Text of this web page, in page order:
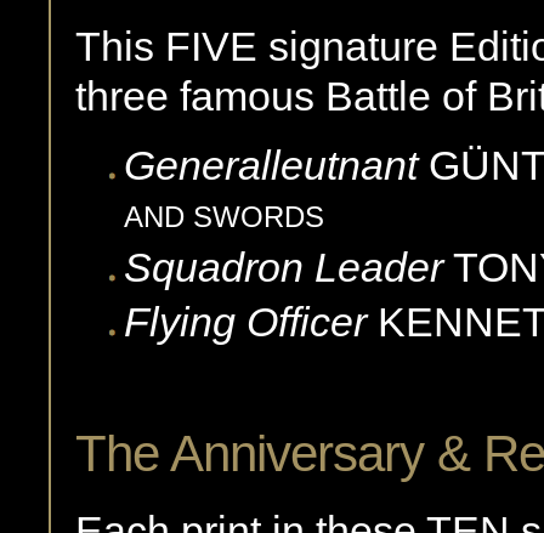
This FIVE signature
three famous Battle of
Generalleutnant
AND SWORDS
Squadron Leader
Flying Officer
The Anniversary &